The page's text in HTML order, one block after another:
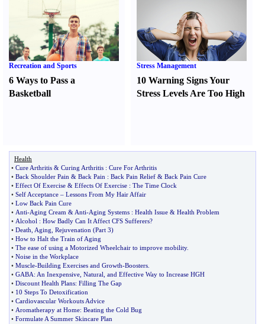
Recreation and Sports
6 Ways to Pass a
Basketball
Stress Management
10 Warning Signs Your
Stress Levels Are Too High
Health
• Cure Arthritis & Curing Arthritis : Cure For Arthritis
• Back Shoulder Pain & Back Pain : Back Pain Relief & Back Pain Cure
• Effect Of Exercise & Effects Of Exercise : The Time Clock
• Self Acceptance – Lessons From My Hair Affair
• Low Back Pain Cure
• Anti-Aging Cream & Anti-Aging Systems : Health Issue & Health Problem
• Alcohol : How Badly Can It Affect CFS Sufferers?
• Death Aging Rejuvenation (Part 3)
• How to Halt the Train of Aging
• The ease of using a Motorized Wheelchair to improve mobility.
• Noise in the Workplace
• Muscle-Building Exercises and Growth-Boosters
• GABA: An Inexpensive Natural and Effective Way to Increase HGH
• Discount Health Plans: Filling The Gap
• 10 Steps To Detoxification
• Cardiovascular Workouts Advice
• Aromatherapy at Home: Beating the Cold Bug
• Formulate A Summer Skincare Plan